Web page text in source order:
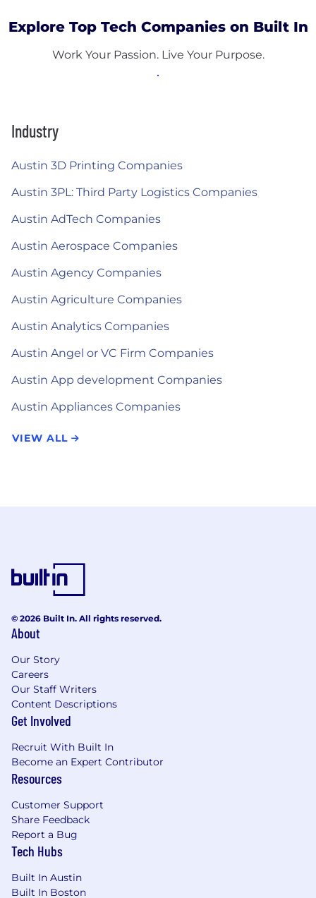
Explore Top Tech Companies on Built In
Work Your Passion. Live Your Purpose.
Industry
Austin 3D Printing Companies
Austin 3PL: Third Party Logistics Companies
Austin AdTech Companies
Austin Aerospace Companies
Austin Agency Companies
Austin Agriculture Companies
Austin Analytics Companies
Austin Angel or VC Firm Companies
Austin App development Companies
Austin Appliances Companies
VIEW ALL
© 2026 Built In. All rights reserved.
About
Our Story
Careers
Our Staff Writers
Content Descriptions
Get Involved
Recruit With Built In
Become an Expert Contributor
Resources
Customer Support
Share Feedback
Report a Bug
Tech Hubs
Built In Austin
Built In Boston